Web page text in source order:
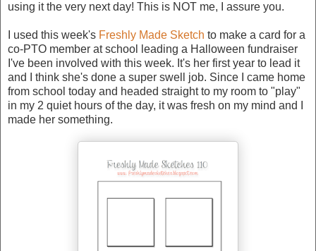
using it the very next day! This is NOT me, I assure you.
I used this week's Freshly Made Sketch to make a card for a
co-PTO member at school leading a Halloween fundraiser
I've been involved with this week. It's her first year to lead it
and I think she's done a super swell job. Since I came home
from school today and headed straight to my room to "play"
in my 2 quiet hours of the day, it was fresh on my mind and I
made her something.